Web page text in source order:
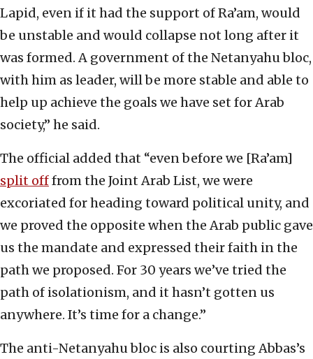
Lapid, even if it had the support of Ra’am, would
be unstable and would collapse not long after it
was formed. A government of the Netanyahu bloc,
with him as leader, will be more stable and able to
help up achieve the goals we have set for Arab
society,” he said.
The official added that “even before we [Ra’am]
split offfrom the Joint Arab List, we were
excoriated for heading toward political unity, and
we proved the opposite when the Arab public gave
us the mandate and expressed their faith in the
path we proposed. For 30 years we’ve tried the
path of isolationism, and it hasn’t gotten us
anywhere. It’s time for a change.”
The anti-Netanyahu bloc is also courting Abbas’s